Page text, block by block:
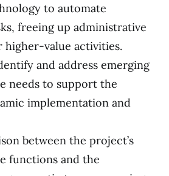
to automate
freeing up administrative
higher-value activities.
and address emerging
needs to support the
implementation and
between the project’s
functions and the